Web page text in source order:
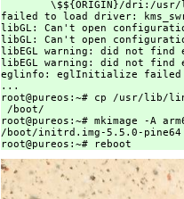
failed to load driver:
libGL: Can't open
libGL: Can't open
libEGL warning: did not find
libEGL warning: did not find
eglinfo: eglInitialize failed
...
root@pureos:~# cp /usr/lib/
/boot/
root@pureos:~# mkimage -A
/boot/initrd.img-5.5.0-